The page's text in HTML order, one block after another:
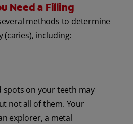
Need a Filling
methods to determine
(caries), including:
spots on your teeth may
not all of them. Your
explorer, a metal